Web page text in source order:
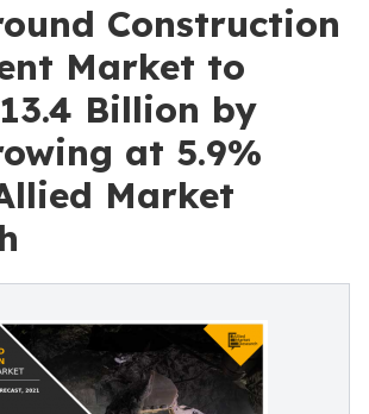
Construction
Market to
Billion by
at 5.9%
Market